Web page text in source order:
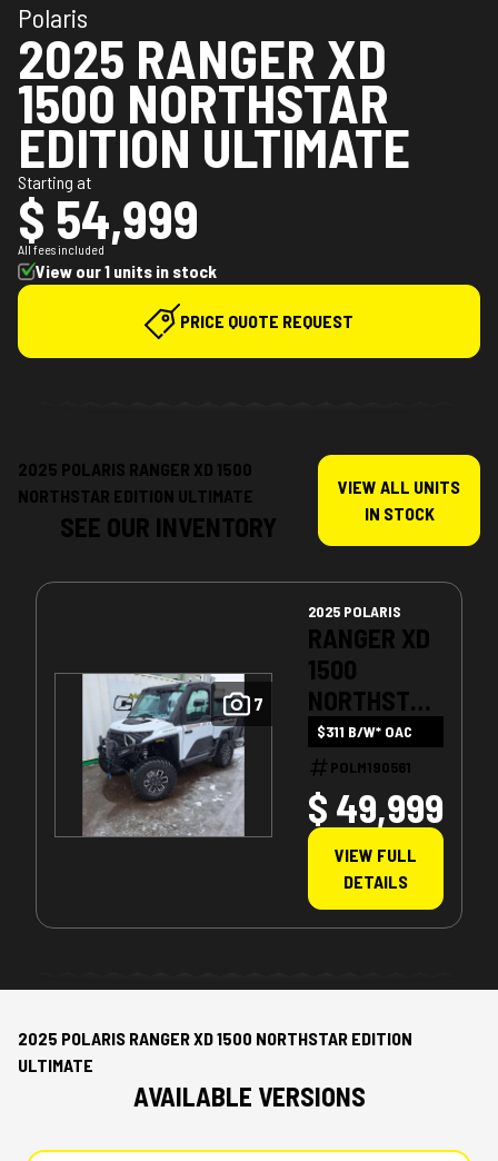
Polaris
2025 RANGER XD
1500 NORTHSTAR
EDITION ULTIMATE
Starting at
$ 54,999
All fees included
View our 1 units in stock
PRICE QUOTE REQUEST
2025 POLARIS RANGER XD 1500
NORTHSTAR EDITION ULTIMATE
SEE OUR INVENTORY
VIEW ALL UNITS
IN STOCK
7
2025 POLARIS
RANGER XD
1500
NORTHSTAR
ULTIMATE
$311 B/W* OAC
POLM190561
$ 49,999
VIEW FULL
DETAILS
2025 POLARIS RANGER XD 1500 NORTHSTAR EDITION
ULTIMATE
AVAILABLE VERSIONS